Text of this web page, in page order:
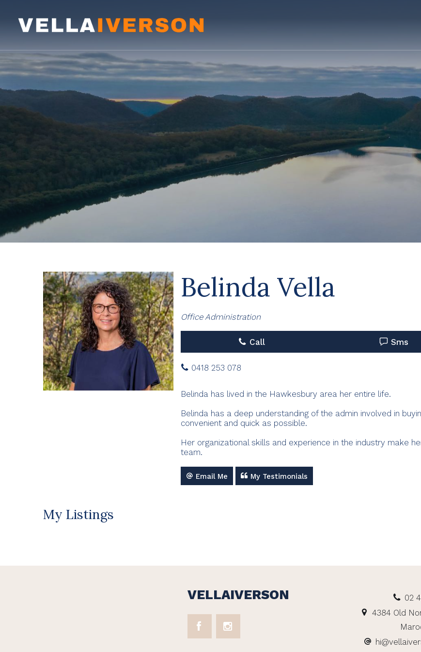
Belinda Vella
Office Administration
Call Sms
0418 253 078
Belinda has lived in the Hawkesbury area her entire life.
Belinda has a deep understanding of the admin involved in
convenient and quick as possible.
Her organizational skills and experience in the industry make
team.
Email Me My Testimonials
My Listings
VELLAIVERSON
02
4384 Old